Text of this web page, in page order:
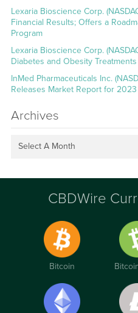
Lexaria Bioscience Corp.
Financial Results; Offers a
Program
Lexaria Bioscience Corp.
Diabetes and Obesity Treatments
InMed Pharmaceuticals Inc.
Releases Market Report for
Archives
Select A Month
CBDWire
Bitcoin